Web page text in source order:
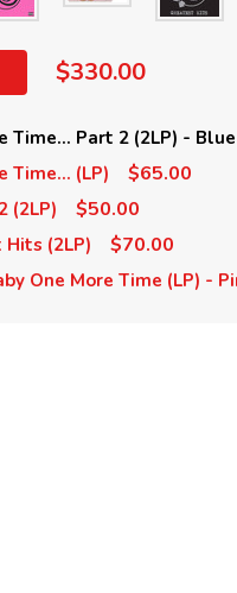
$330.00
Time... Part 2 (2LP) -
Time... (LP) $65.00
(2LP) $50.00
(2LP) $70.00
One More Time (LP) -